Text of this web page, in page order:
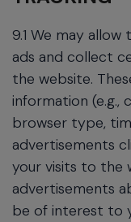
9.1 We may
ads and collect
the website.
information (e.g.,
browser type,
advertisements
your visits to the
advertisements
be of interest to